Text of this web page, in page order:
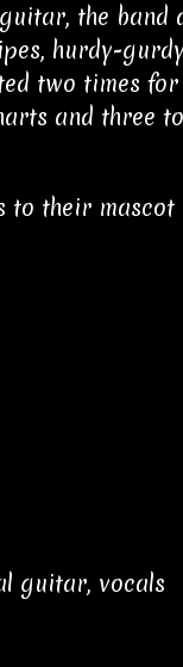
the band
hurdy-
two times for
and three
to their
guitar, vocals